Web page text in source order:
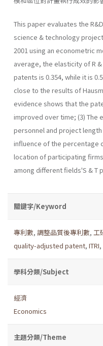
This paper evaluates the
science & technology
2001 using an econometric
average, the elas­ticity of R
patents is 0.354, while it is
close to the results of
evidence shows that the
improved over time; (3) The
personnel and project
influence of the percentage
location of participating
among different fields'S & T
關鍵字/Keyword
專利數, 調整品質後專利數, 工
quality-adjusted patent, ITRI,
學科分類/Subject
經濟
Economics
主題分類/Theme